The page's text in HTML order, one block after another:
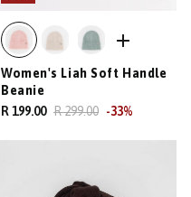
Women's Liah Soft Handle
Beanie
R 199.00 R 299.00 -33%